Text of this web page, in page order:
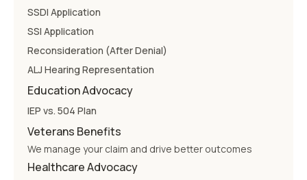
SSDI Application
SSI Application
Reconsideration (After Denial)
ALJ Hearing Representation
Education Advocacy
IEP vs. 504 Plan
Veterans Benefits
We manage your claim and drive better outcomes
Healthcare Advocacy